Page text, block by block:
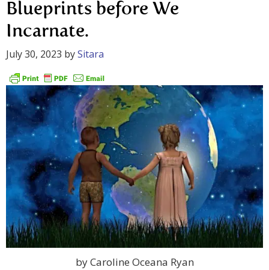
Blueprints before We
Incarnate.
July 30, 2023 bySitara
by Caroline Oceana Ryan